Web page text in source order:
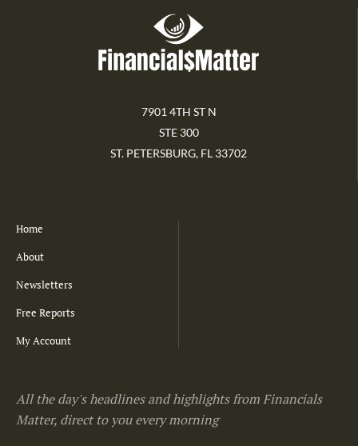
7901 4TH ST N
STE 300
ST. PETERSBURG, FL 33702
Home
About
Newsletters
Free Reports
My Account
All the day's headlines and highlights from Financials
Matter, direct to you every morning